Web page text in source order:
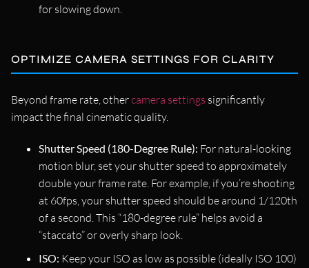
for slowing down.
OPTIMIZE CAMERA SETTINGS FOR CLARITY
Beyond frame rate, othercamera settings significantly
impact the final cinematic quality.
Shutter Speed (180-Degree Rule): For natural-looking
motion blur, set your shutter speed to approximately
double your frame rate. For example, if you’re shooting
at 60fps, your shutter speed should be around 1/120th
of a second. This “180-degree rule” helps avoid a
“staccato” or overly sharp look.
ISO: Keep your ISO as low as possible (ideally ISO 100)